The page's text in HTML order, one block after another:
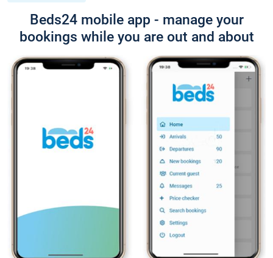
Beds24 mobile app - manage your
bookings while you are out and about